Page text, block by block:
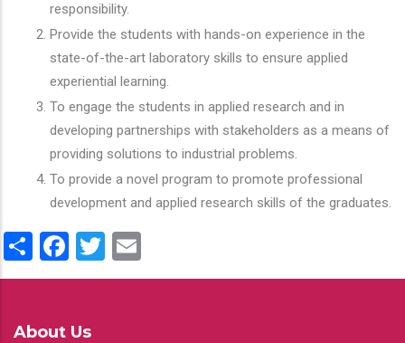
responsibility.
Provide the students with hands-on experience in the
state-of-the-art laboratory skills to ensure applied
experiential learning.
To engage the students in applied research and in
developing partnerships with stakeholders as a means of
providing solutions to industrial problems.
To provide a novel program to promote professional
development and applied research skills of the graduates.
ShareFacebook
Twitter
About Us